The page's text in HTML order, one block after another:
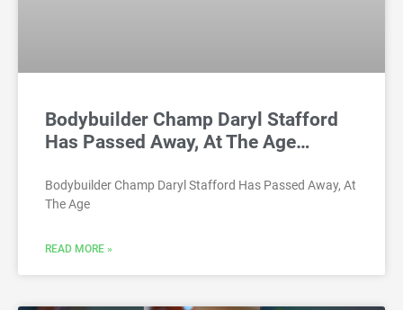
Bodybuilder Champ Daryl Stafford
Has Passed Away, At The Age…
Bodybuilder Champ Daryl Stafford Has Passed Away, At
The Age
READ MORE »